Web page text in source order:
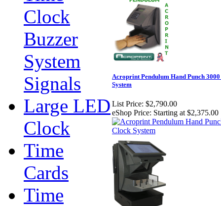
Clock
Buzzer
System
Signals
Large LED
Clock
Time
Cards
Time
Acroprint Pendulum Hand Punch
System
List Price: $2,790.00
eShop Price: Starting at $2,375.00